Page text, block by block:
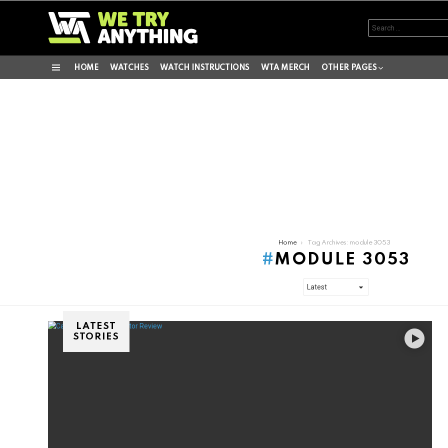
Search
for:
HOME WATCHES WATCH INSTRUCTIONS WTA MERCH OTHER PAGES
Home Tag Archives: module 3053
MODULE 3053
LATEST
STORIES